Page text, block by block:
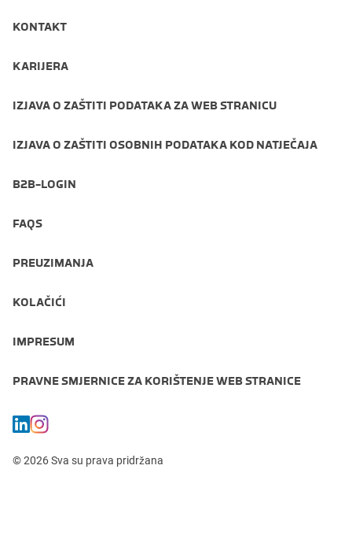
KONTAKT
KARIJERA
IZJAVA O ZAŠTITI PODATAKA ZA WEB STRANICU
IZJAVA O ZAŠTITI OSOBNIH PODATAKA KOD NATJEČAJA
B2B-LOGIN
FAQS
PREUZIMANJA
KOLAČIĆI
IMPRESUM
PRAVNE SMJERNICE ZA KORIŠTENJE WEB STRANICE
© 2026 Sva su prava pridržana